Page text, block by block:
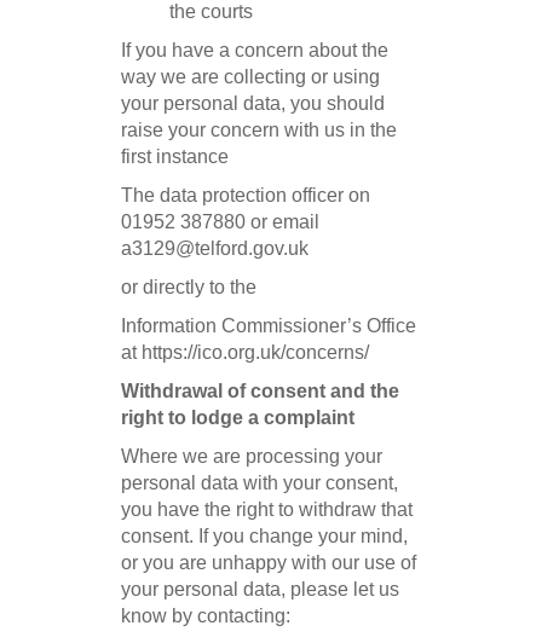
the courts
If you have a concern about the
way we are collecting or using
your personal data, you should
raise your concern with us in the
first instance
The data protection officer on
01952 387880 or email
a3129@telford.gov.uk
or directly to the
Information Commissioner’s Office
at https://ico.org.uk/concerns/
Withdrawal of consent and the
right to lodge a complaint
Where we are processing your
personal data with your consent,
you have the right to withdraw that
consent. If you change your mind,
or you are unhappy with our use of
your personal data, please let us
know by contacting: